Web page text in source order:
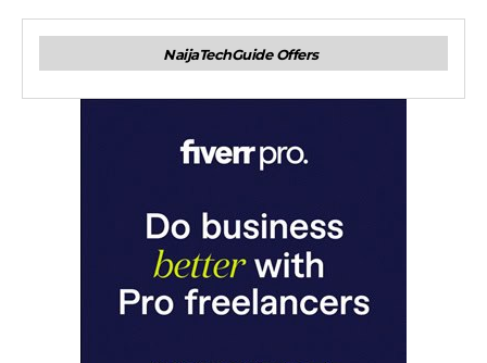
NaijaTechGuide Offers